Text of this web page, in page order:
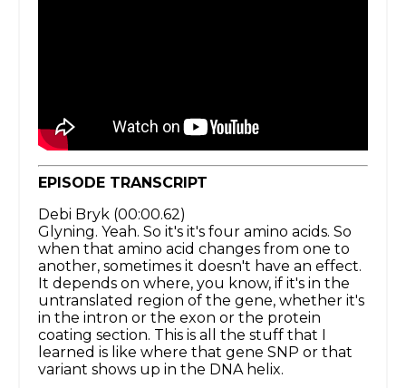
EPISODE TRANSCRIPT
Debi Bryk (00:00.62)
Glyning. Yeah. So it's it's four amino acids. So
when that amino acid changes from one to
another, sometimes it doesn't have an effect.
It depends on where, you know, if it's in the
untranslated region of the gene, whether it's
in the intron or the exon or the protein
coating section. This is all the stuff that I
learned is like where that gene SNP or that
variant shows up in the DNA helix.